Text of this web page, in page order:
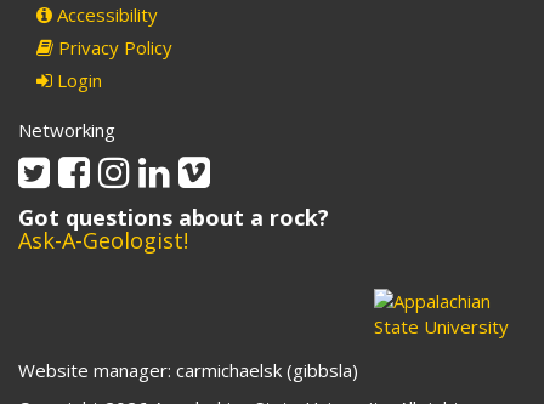
Accessibility
Privacy Policy
Login
Networking
TwitterFacebookInstagram
LinkedinVimeo
Got questions about a rock?
Ask-A-Geologist!
Website manager: carmichaelsk (gibbsla)